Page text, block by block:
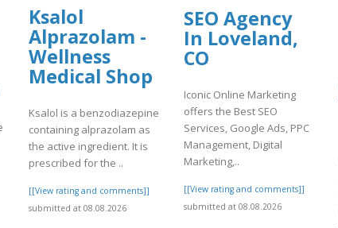
Ksalol
Alprazolam -
Wellness
Medical Shop
Ksalol is a benzodiazepine
containing alprazolam as
the active ingredient. It is
prescribed for the ..
[[View rating and comments]]
submitted at 08.08.2026
SEO Agency
In Loveland,
CO
Iconic Online Marketing
offers the Best SEO
Services, Google Ads, PPC
Management, Digital
Marketing,..
[[View rating and comments]]
submitted at 08.08.2026